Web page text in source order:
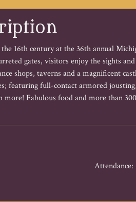
16th century at the 36th annual
gates, visitors enjoy the sights
shops, taverns and a magnificent
featuring full-contact armored
more! Fabulous food and more than
Attendance: